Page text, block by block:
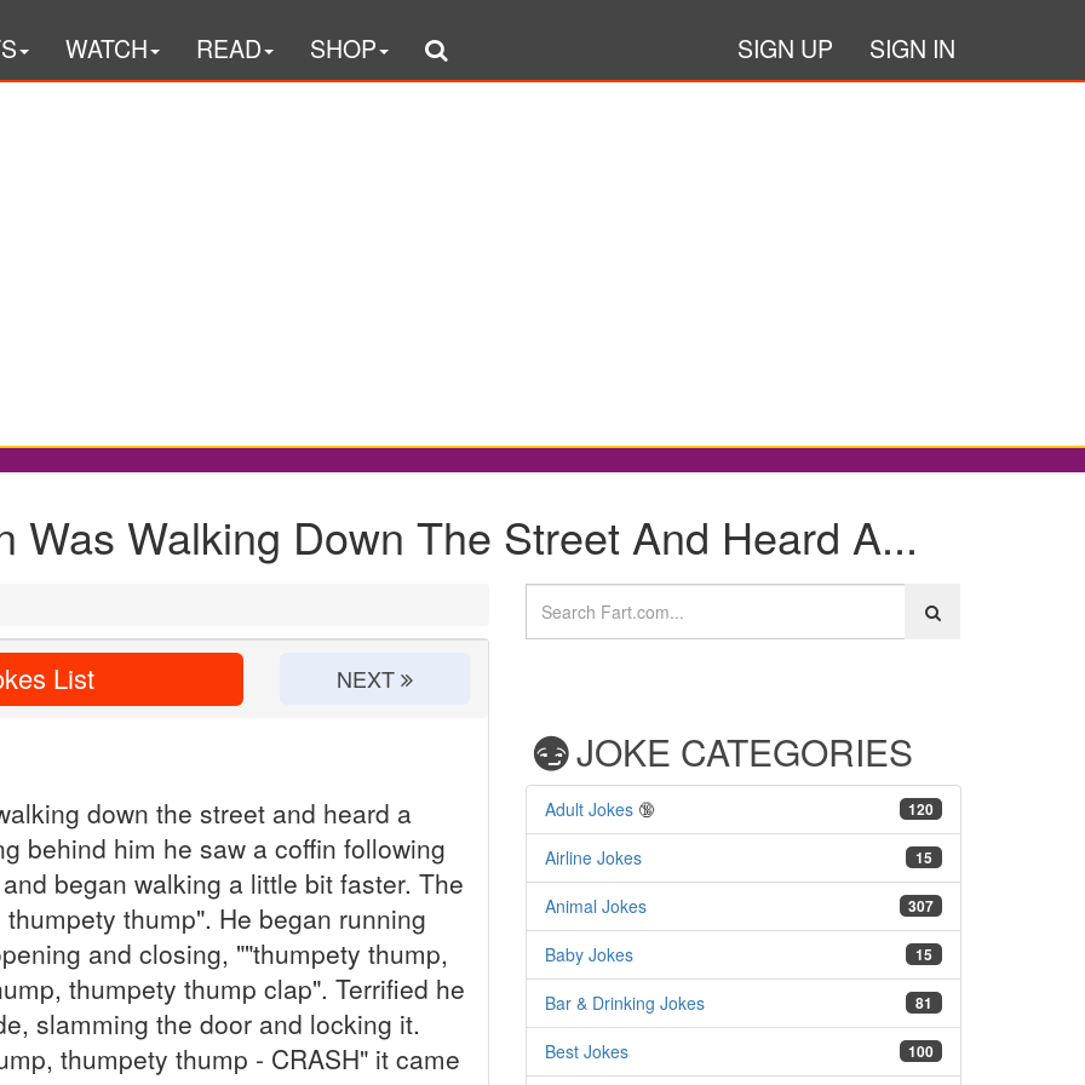
WATCH READ SHOP SIGN UP SIGN IN
Was Walking Down The Street And Heard A...
List NEXT
down the street and heard a
behind him he saw a coffin following
began walking a little bit faster. The
thump". He began running
and closing, ""thumpety thump,
thumpety thump clap". Terrified he
slamming the door and locking it.
thumpety thump - CRASH" it came
JOKE CATEGORIES
120
Adult Jokes 🔞
15
Airline Jokes
307
Animal Jokes
15
Baby Jokes
81
Bar & Drinking Jokes
100
Best Jokes